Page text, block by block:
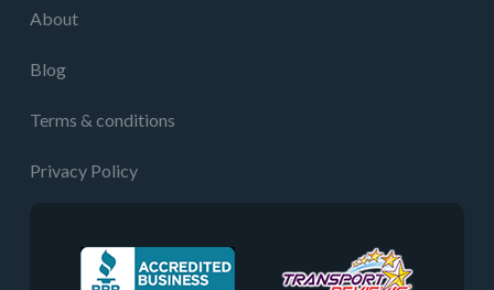
About
Blog
Terms & conditions
Privacy Policy